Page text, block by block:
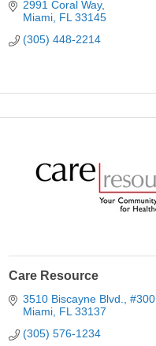
2991 Coral Way
Miami FL 33145
(305) 448-2214
Care Resource
3510 Biscayne Blvd., #300
Miami FL 33137
(305) 576-1234